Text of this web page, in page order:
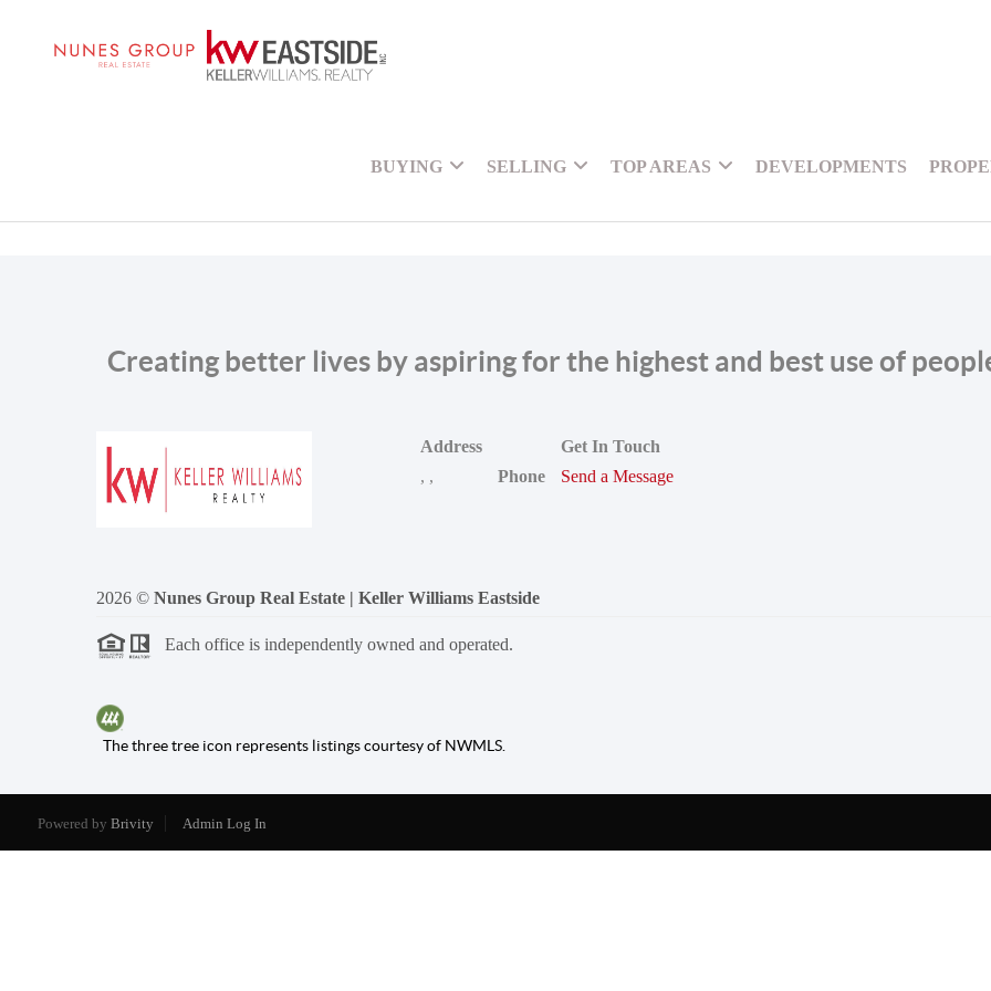
BUYING SELLING TOP AREAS DEVELOPMENTS
Creating better lives by aspiring for the highest and best use of
Address
, , Phone
Get In Touch
Send a Message
2026 © Nunes Group Real Estate | Keller Williams Eastside
Each office is independently owned and operated.
The three tree icon represents listings courtesy of NWMLS.
Powered by Brivity Admin Log In